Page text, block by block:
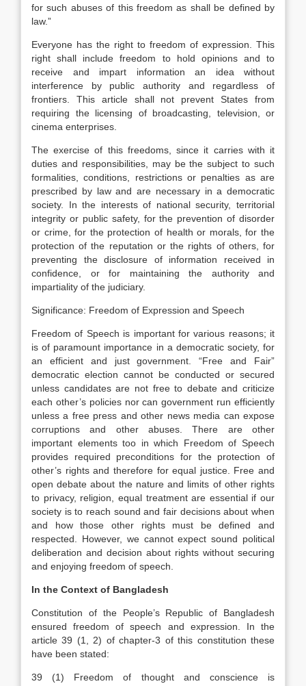
for such abuses of this freedom as shall be defined by
law.”
Everyone has the right to freedom of expression. This
right shall include freedom to hold opinions and to
receive and impart information an idea without
interference by public authority and regardless of
frontiers. This article shall not prevent States from
requiring the licensing of broadcasting, television, or
cinema enterprises.
The exercise of this freedoms, since it carries with it
duties and responsibilities, may be the subject to such
formalities, conditions, restrictions or penalties as are
prescribed by law and are necessary in a democratic
society. In the interests of national security, territorial
integrity or public safety, for the prevention of disorder
or crime, for the protection of health or morals, for the
protection of the reputation or the rights of others, for
preventing the disclosure of information received in
confidence, or for maintaining the authority and
impartiality of the judiciary.
Significance: Freedom of Expression and Speech
Freedom of Speech is important for various reasons; it
is of paramount importance in a democratic society, for
an efficient and just government. “Free and Fair”
democratic election cannot be conducted or secured
unless candidates are not free to debate and criticize
each other’s policies nor can government run efficiently
unless a free press and other news media can expose
corruptions and other abuses. There are other
important elements too in which Freedom of Speech
provides required preconditions for the protection of
other’s rights and therefore for equal justice. Free and
open debate about the nature and limits of other rights
to privacy, religion, equal treatment are essential if our
society is to reach sound and fair decisions about when
and how those other rights must be defined and
respected. However, we cannot expect sound political
deliberation and decision about rights without securing
and enjoying freedom of speech.
In the Context of Bangladesh
Constitution of the People’s Republic of Bangladesh
ensured freedom of speech and expression. In the
article 39 (1, 2) of chapter-3 of this constitution these
have been stated:
39 (1) Freedom of thought and conscience is